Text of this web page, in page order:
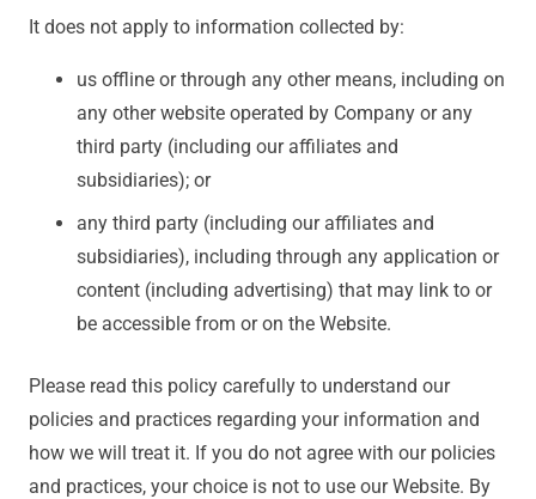
It does not apply to information collected by:
us offline or through any other means, including on
any other website operated by Company or any
third party (including our affiliates and
subsidiaries); or
any third party (including our affiliates and
subsidiaries), including through any application or
content (including advertising) that may link to or
be accessible from or on the Website.
Please read this policy carefully to understand our
policies and practices regarding your information and
how we will treat it. If you do not agree with our policies
and practices, your choice is not to use our Website. By